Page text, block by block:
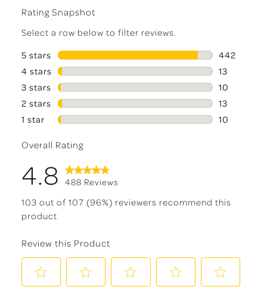
Rating Snapshot
Select a row below to filter reviews.
5 stars stars
442
442
4 stars stars
13
13
3 stars stars
10
10
2 stars stars
13
13
1 star stars
10
Overall Rating
4.8
488 Reviews
103 out of 107 (96%) reviewers recommend this
product
Review this Product